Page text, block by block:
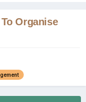
Organise